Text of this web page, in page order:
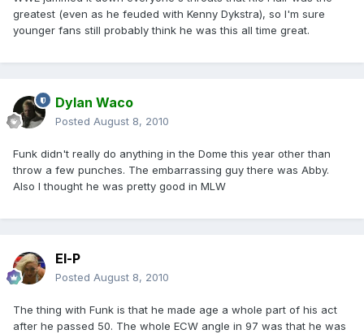
greatest (even as he feuded with Kenny Dykstra), so I'm sure
younger fans still probably think he was this all time great.
Dylan Waco
Posted August 8, 2010
Funk didn't really do anything in the Dome this year other than
throw a few punches. The embarrassing guy there was Abby.
Also I thought he was pretty good in MLW
El-P
Posted August 8, 2010
The thing with Funk is that he made age a whole part of his act
after he passed 50. The whole ECW angle in 97 was that he was